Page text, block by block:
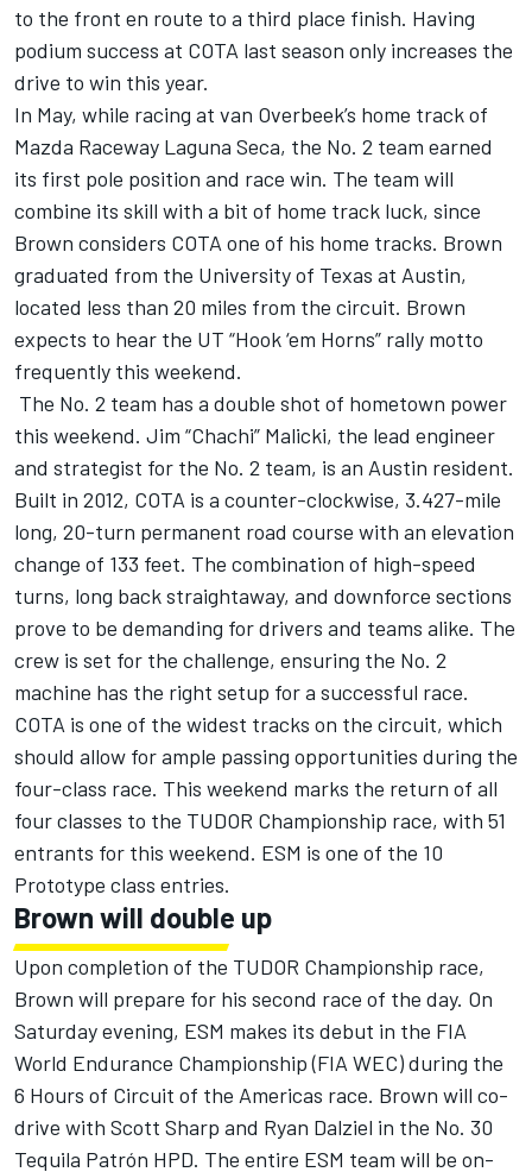
to the front en route to a third place finish. Having
podium success at COTA last season only increases the
drive to win this year.
In May, while racing at van Overbeek’s home track of
Mazda Raceway Laguna Seca, the No. 2 team earned
its first pole position and race win. The team will
combine its skill with a bit of home track luck, since
Brown considers COTA one of his home tracks. Brown
graduated from the University of Texas at Austin,
located less than 20 miles from the circuit. Brown
expects to hear the UT “Hook ‘em Horns” rally motto
frequently this weekend.
The No. 2 team has a double shot of hometown power
this weekend. Jim “Chachi” Malicki, the lead engineer
and strategist for the No. 2 team, is an Austin resident.
Built in 2012, COTA is a counter-clockwise, 3.427-mile
long, 20-turn permanent road course with an elevation
change of 133 feet. The combination of high-speed
turns, long back straightaway, and downforce sections
prove to be demanding for drivers and teams alike. The
crew is set for the challenge, ensuring the No. 2
machine has the right setup for a successful race.
COTA is one of the widest tracks on the circuit, which
should allow for ample passing opportunities during the
four-class race. This weekend marks the return of all
four classes to the TUDOR Championship race, with 51
entrants for this weekend. ESM is one of the 10
Prototype class entries.
Brown will double up
Upon completion of the TUDOR Championship race,
Brown will prepare for his second race of the day. On
Saturday evening, ESM makes its debut in the FIA
World Endurance Championship (FIA WEC) during the
6 Hours of Circuit of the Americas race. Brown will co-
drive with Scott Sharp and Ryan Dalziel in the No. 30
Tequila Patrón HPD. The entire ESM team will be on-